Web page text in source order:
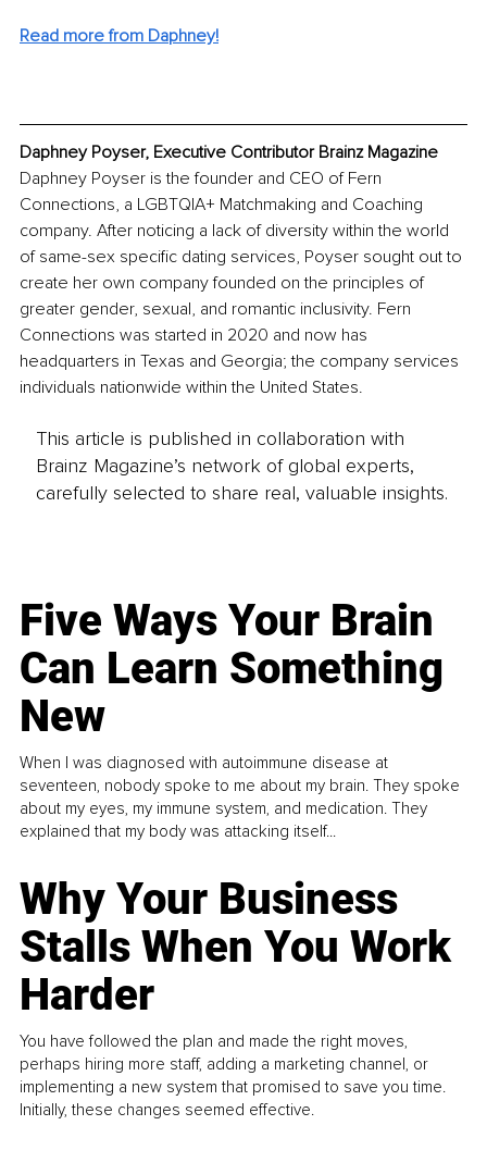
Read more from Daphney!
Daphney Poyser, Executive Contributor Brainz Magazine
Daphney Poyser is the founder and CEO of Fern
Connections, a LGBTQIA+ Matchmaking and Coaching
company. After noticing a lack of diversity within the world
of same-sex specific dating services, Poyser sought out to
create her own company founded on the principles of
greater gender, sexual, and romantic inclusivity. Fern
Connections was started in 2020 and now has
headquarters in Texas and Georgia; the company services
individuals nationwide within the United States.
This article is published in collaboration with
Brainz Magazine’s network of global experts,
carefully selected to share real, valuable insights.
Five Ways Your Brain
Can Learn Something
New
When I was diagnosed with autoimmune disease at
seventeen, nobody spoke to me about my brain. They spoke
about my eyes, my immune system, and medication. They
explained that my body was attacking itself...
Why Your Business
Stalls When You Work
Harder
You have followed the plan and made the right moves,
perhaps hiring more staff, adding a marketing channel, or
implementing a new system that promised to save you time.
Initially, these changes seemed effective.